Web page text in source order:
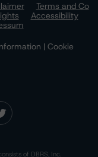
Terms and Co
Accessibility
| Cookie
of DBRS, Inc.